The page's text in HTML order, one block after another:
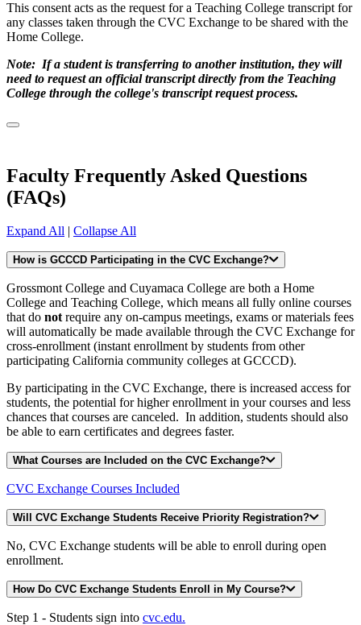
This consent acts as the request for a Teaching College transcript for
any classes taken through the CVC Exchange to be shared with the
Home College.
Note: If a student is transferring to another institution, they will
need to request an official transcript directly from the Teaching
College through the college's transcript request process.
Faculty Frequently Asked Questions
(FAQs)
Expand All | Collapse All
How is GCCCD Participating in the CVC Exchange?
Grossmont College and Cuyamaca College are both a Home
College and Teaching College, which means all fully online courses
that do not require any on-campus meetings, exams or materials fees
will automatically be made available through the CVC Exchange for
cross-enrollment (instant enrollment by students from other
participating California community colleges at GCCCD).
By participating in the CVC Exchange, there is increased access for
students, the potential for higher enrollment in your courses and less
chances that courses are canceled. In addition, students should also
be able to earn certificates and degrees faster.
What Courses are Included on the CVC Exchange?
CVC Exchange Courses Included
Will CVC Exchange Students Receive Priority Registration?
No, CVC Exchange students will be able to enroll during open
enrollment.
How Do CVC Exchange Students Enroll in My Course?
Step 1 - Students sign into cvc.edu.